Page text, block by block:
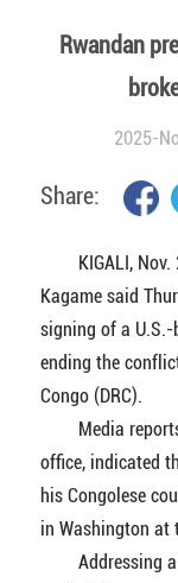
Rwandan
2025-
Share:
KIGALI, Nov.
Kagame said
signing of a U.S.-
ending the
Congo (DRC).
Media reports,
office, indicated
his Congolese
in Washington at
Addressing a